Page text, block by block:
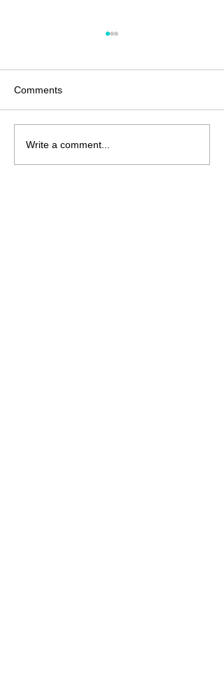
Christmas Crafting?
Comments
Write a comment...